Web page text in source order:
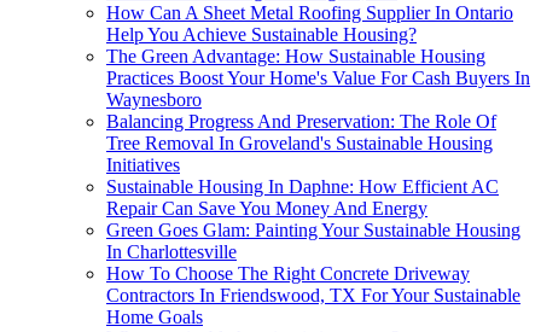
How Can A Sheet Metal Roofing Supplier In Ontario
Help You Achieve Sustainable Housing?
The Green Advantage: How Sustainable Housing
Practices Boost Your Home's Value For Cash Buyers In
Waynesboro
Balancing Progress And Preservation: The Role Of
Tree Removal In Groveland's Sustainable Housing
Initiatives
Sustainable Housing In Daphne: How Efficient AC
Repair Can Save You Money And Energy
Green Goes Glam: Painting Your Sustainable Housing
In Charlottesville
How To Choose The Right Concrete Driveway
Contractors In Friendswood, TX For Your Sustainable
Home Goals